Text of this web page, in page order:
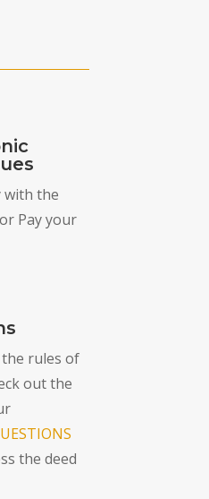
with the
Pay your
rules of
out the
the deed